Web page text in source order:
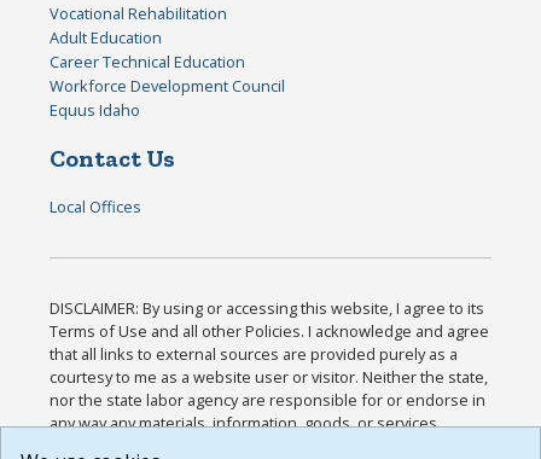
Vocational Rehabilitation
Adult Education
Career Technical Education
Workforce Development Council
Equus Idaho
Contact Us
Local Offices
DISCLAIMER: By using or accessing this website, I agree to its
Terms of Use and all other Policies. I acknowledge and agree
that all links to external sources are provided purely as a
courtesy to me as a website user or visitor. Neither the state,
nor the state labor agency are responsible for or endorse in
any way any materials, information, goods, or services